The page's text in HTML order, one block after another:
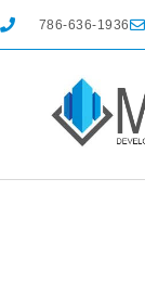
786-636-1936